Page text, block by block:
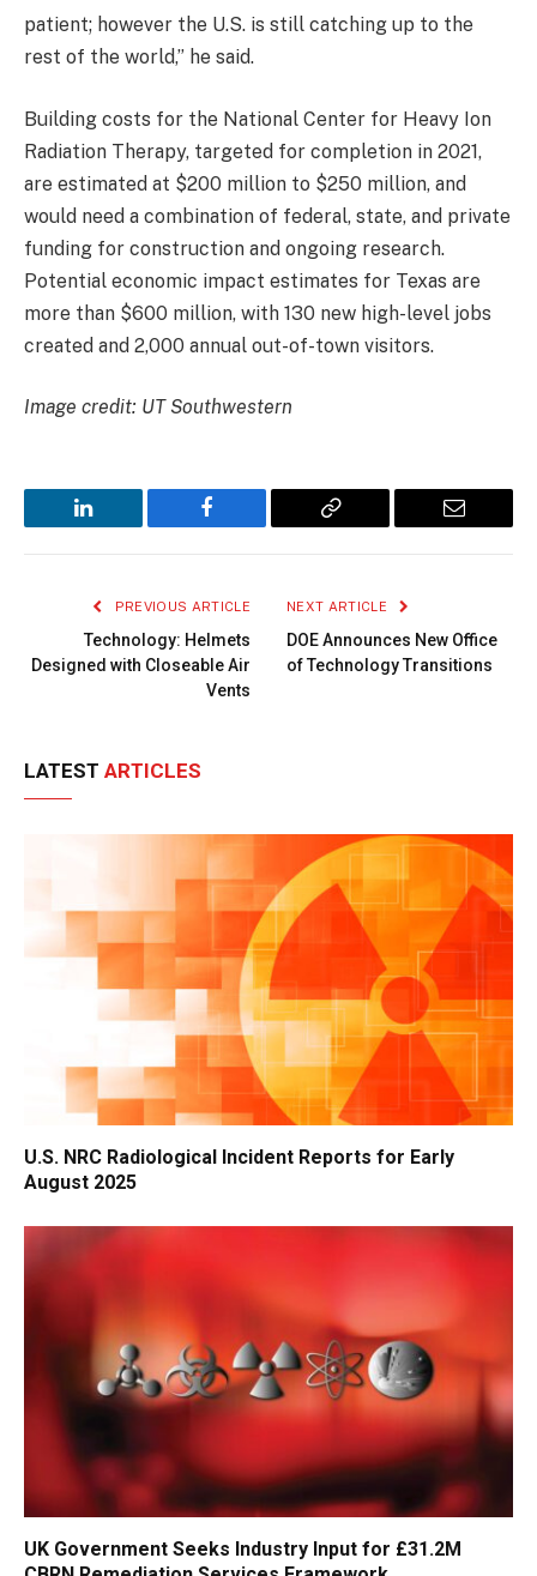
patient; however the U.S. is still catching up to the
rest of the world,” he said.
Building costs for the National Center for Heavy Ion
Radiation Therapy, targeted for completion in 2021,
are estimated at $200 million to $250 million, and
would need a combination of federal, state, and private
funding for construction and ongoing research.
Potential economic impact estimates for Texas are
more than $600 million, with 130 new high-level jobs
created and 2,000 annual out-of-town visitors.
Image credit: UT Southwestern
LinkedIn Facebook
Copy
Email
PREVIOUS ARTICLE
Technology: Helmets
Designed with Closeable Air
Vents
NEXT ARTICLE
DOE Announces New Office
of Technology Transitions
LATEST ARTICLES
U.S. NRC Radiological Incident Reports for Early
August 2025
UK Government Seeks Industry Input for £31.2M